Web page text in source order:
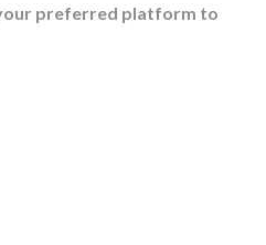
preferred platform to